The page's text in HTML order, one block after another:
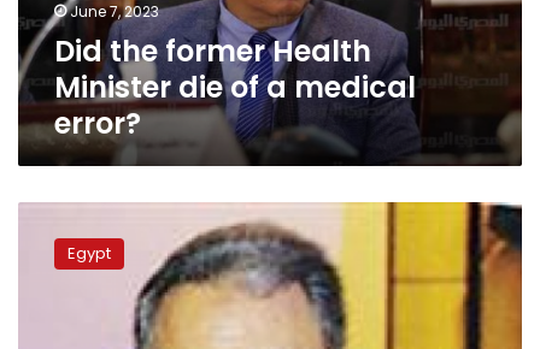
medical
error?
June 7, 2023
Did the former Health
Minister die of a medical
error?
mourns
formerEgypt